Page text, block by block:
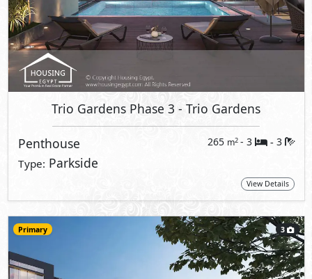
Trio Gardens Phase 3 - Trio Gardens
Penthouse 265 m2 - 3 - 3
Type: Parkside
View Details
Primary 3